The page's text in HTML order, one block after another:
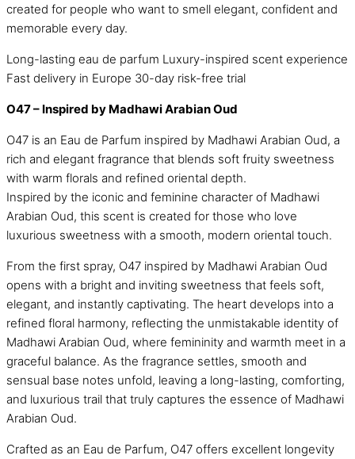
created for people who want to smell elegant, confident and
memorable every day.
Long-lasting eau de parfum Luxury-inspired scent experience
Fast delivery in Europe 30-day risk-free trial
O47 – Inspired by Madhawi Arabian Oud
O47 is an Eau de Parfum inspired by Madhawi Arabian Oud, a
rich and elegant fragrance that blends soft fruity sweetness
with warm florals and refined oriental depth.
Inspired by the iconic and feminine character of Madhawi
Arabian Oud, this scent is created for those who love
luxurious sweetness with a smooth, modern oriental touch.
From the first spray, O47 inspired by Madhawi Arabian Oud
opens with a bright and inviting sweetness that feels soft,
elegant, and instantly captivating. The heart develops into a
refined floral harmony, reflecting the unmistakable identity of
Madhawi Arabian Oud, where femininity and warmth meet in a
graceful balance. As the fragrance settles, smooth and
sensual base notes unfold, leaving a long-lasting, comforting,
and luxurious trail that truly captures the essence of Madhawi
Arabian Oud.
Crafted as an Eau de Parfum, O47 offers excellent longevity